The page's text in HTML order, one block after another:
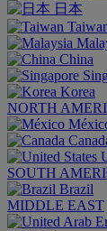
日本
China
Korea
NORTH
SOUTH
Brazil
MIDDLE EAST